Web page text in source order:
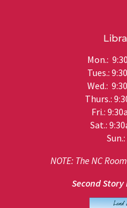
Mon.:
Tues.:
Wed.:
Thurs.:
Fri.:
Sat.:
NOTE: The NC
Second